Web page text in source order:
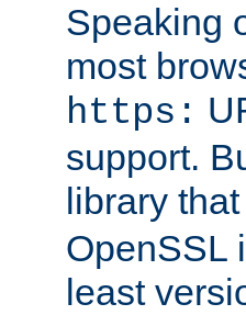
Speaking
most
https:
support.
library
OpenSSL
least